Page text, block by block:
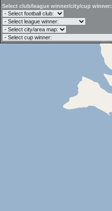
Select club/league winner/city/cup winner: